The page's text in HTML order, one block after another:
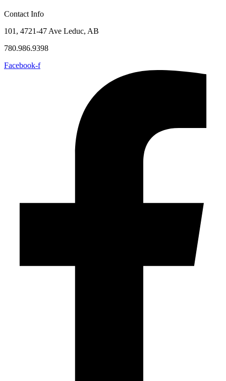
Contact Info
101, 4721-47 Ave Leduc, AB
780.986.9398
Facebook-f